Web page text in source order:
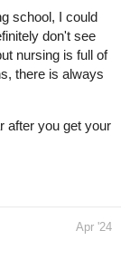
school, I could
don't see
nursing is full of
there is always
after you get your
Apr '24